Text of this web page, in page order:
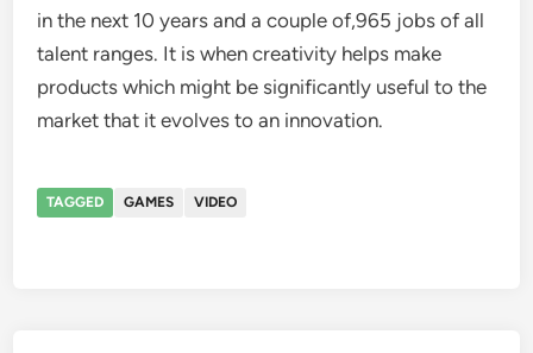
in the next 10 years and a couple of,965 jobs of all
talent ranges. It is when creativity helps make
products which might be significantly useful to the
market that it evolves to an innovation.
TAGGED GAMES VIDEO